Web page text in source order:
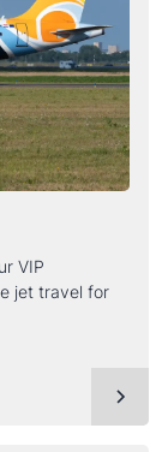
VIP
jet travel for